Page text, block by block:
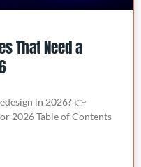
That Need a
in 2026? 👉
2026 Table of Contents